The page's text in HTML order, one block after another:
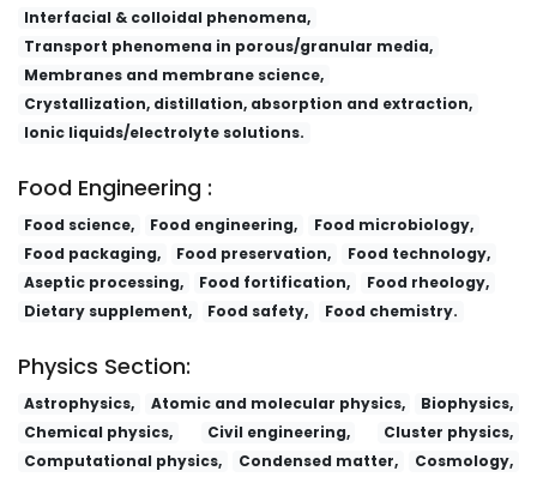
Interfacial & colloidal phenomena,
Transport phenomena in porous/granular media,
Membranes and membrane science,
Crystallization, distillation, absorption and extraction,
Ionic liquids/electrolyte solutions.
Food Engineering :
Food science, Food engineering,
Food microbiology,
Food packaging,
Food preservation,
Food technology,
Aseptic processing,
Food fortification,
Food rheology,
Dietary supplement,
Food safety, Food chemistry.
Physics Section:
Astrophysics, Atomic and molecular physics,
Biophysics,
Chemical physics,
Civil engineering,
Cluster physics,
Computational physics,
Condensed matter,
Cosmology,